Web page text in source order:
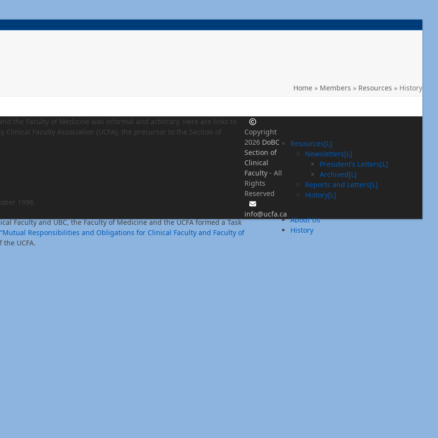
Home » Members » Resources » History
the Faculty of Medicine was informal and arbitrary. Here are links to
Faculty Association (UCFA), the precursor to the Section of
1998.
Faculty and UBC, the Faculty of Medicine and the UCFA formed a Task
“Mutual Responsibilities and Obligations for Clinical Faculty and Faculty of
UCFA.
Resources[L]
Newsletters[L]
President’s Letters[L]
Archived[L]
Reports and Letters[L]
History[L]
About Us
History
Copyright
2026 DoBC
Section of
Clinical
Faculty - All
Rights
Reserved
info@ucfa.ca